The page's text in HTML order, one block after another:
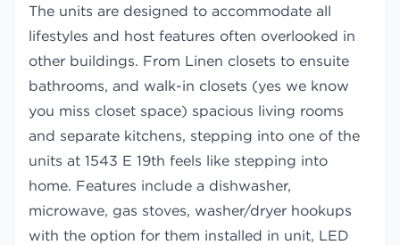
The units are designed to accommodate all
lifestyles and host features often overlooked in
other buildings. From Linen closets to ensuite
bathrooms, and walk-in closets (yes we know
you miss closet space) spacious living rooms
and separate kitchens, stepping into one of the
units at 1543 E 19th feels like stepping into
home. Features include a dishwasher,
microwave, gas stoves, washer/dryer hookups
with the option for them installed in unit, LED